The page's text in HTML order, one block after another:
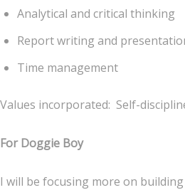
Analytical and critical thinking
Report writing and
Time management
Values incorporated: Self-
For Doggie Boy
I will be focusing more on